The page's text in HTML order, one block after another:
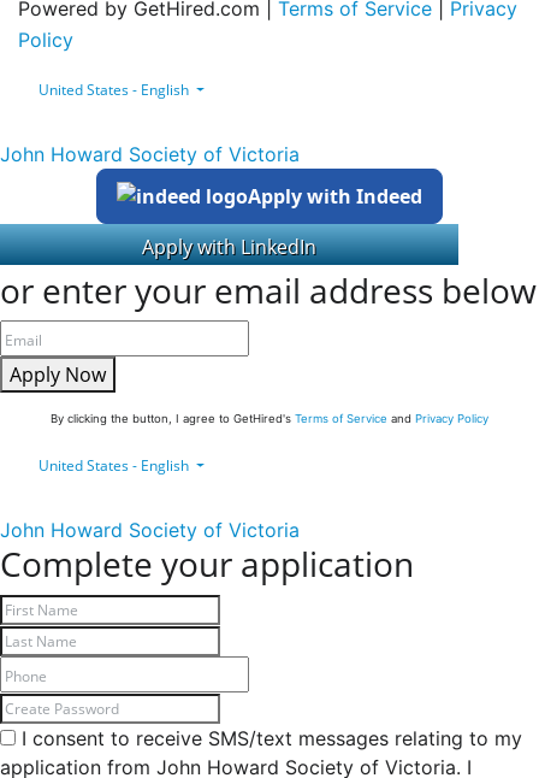
Powered by GetHired.com | Terms of Service
Privacy
Policy
United States - English
John Howard Society of Victoria
Apply with Indeed
or enter your email address below
Apply Now
By clicking the button, I agree to GetHired's Terms of Service and Privacy Policy
United States - English
John Howard Society of Victoria
Complete your application
I consent to receive SMS/text messages relating to my
application from John Howard Society of Victoria. I